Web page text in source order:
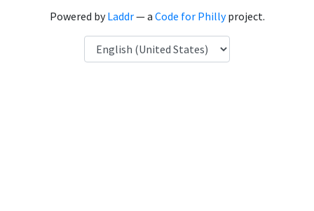
Powered byLaddr— a Code for Phillyproject.
Language